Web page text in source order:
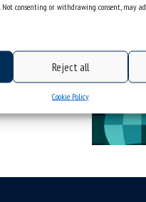
consenting or withdrawing consent, may
Reject all
Cookie Policy